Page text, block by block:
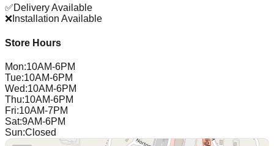
✅Delivery Available
❌ Installation Available
Store Hours
Mon:10AM-6PM
Tue:10AM-6PM
Wed:10AM-6PM
Thu:10AM-6PM
Fri:10AM-7PM
Sat:9AM-6PM
Sun:Closed